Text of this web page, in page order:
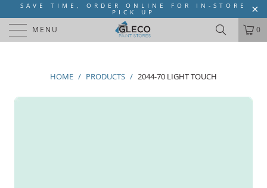
SAVE TIME, ORDER ONLINE FOR IN-STORE
PICK UP
MENU 0
HOME / PRODUCTS / 2044-70 LIGHT TOUCH